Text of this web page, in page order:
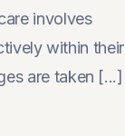
involves
within their
are taken [...]